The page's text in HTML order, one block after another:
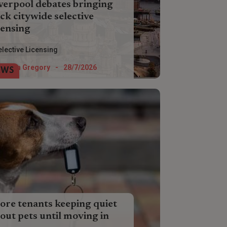
debates bringing
citywide selective
cons of three potential selective
schemes which will impact city
next year.
Helen Gregory - 28/7/2026
Licensing
tenants keeping quiet
pets until moving in